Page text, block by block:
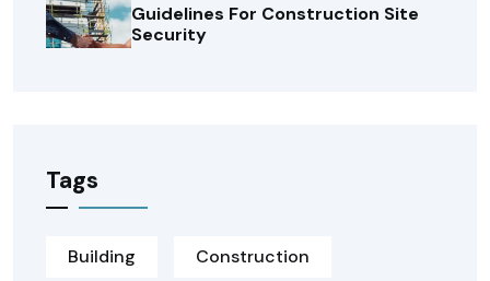
Guidelines For Construction Site
Security
Tags
Building Construction